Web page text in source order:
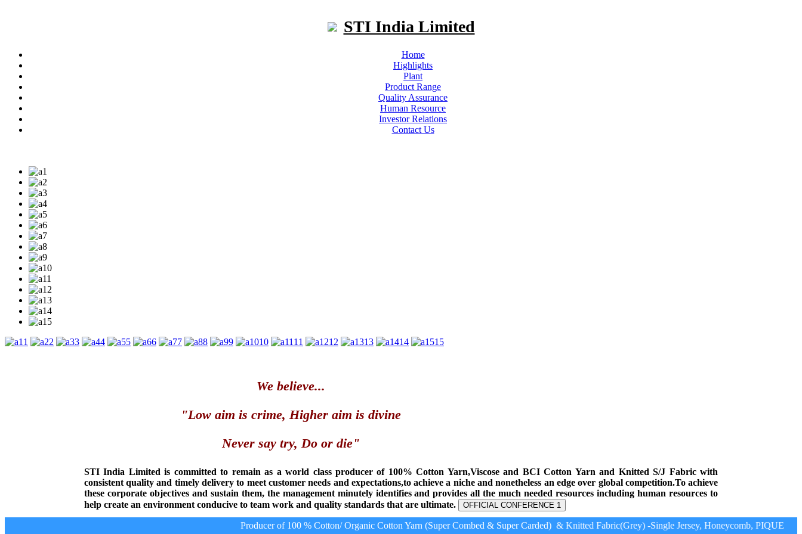
STI India Limited
Home
Highlights
Plant
Product Range
Quality Assurance
Human Resource
Investor Relations
Contact Us
1 2 3 4 5 6 7 8 9 10 11 12 13 14 15
We believe...
"Low aim is crime, Higher aim is divine
Never say try, Do or die"
STI India Limited is committed to remain as a world class producer of 100% Cotton Yarn,Viscose and BCI Cotton Yarn and Knitted S/J Fabric with
consistent quality and timely delivery to meet customer needs and expectations,to achieve a niche and nonetheless an edge over global competition.To achieve
these corporate objectives and sustain them, the management minutely identifies and provides all the much needed resources including human resources to
help create an environment conducive to team work and quality standards that are ultimate.
OFFICIAL CONFERENCE 1
Producer of 100 % Cotton/ Organic Cotton Yarn (Super Combed & Super Carded) & Knitted Fabric(Grey) -Single Jersey, Honeycomb, PIQUE